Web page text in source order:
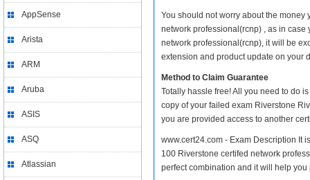
AppSense
Arista
ARM
Aruba
ASIS
ASQ
Atlassian
You should not worry about the
network professional(rcnp) , as in
network professional(rcnp), it will be
extension and product update on your
Method to Claim Guarantee
Totally hassle free! All you need to do
copy of your failed exam Riverstone
you are provided access to another
www.cert24.com - Exam Description It
100 Riverstone certifed network
perfect combination and it will help